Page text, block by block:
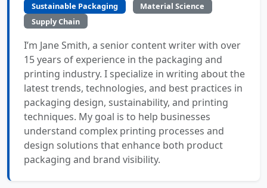
Sustainable Packaging
Material Science
Supply Chain
I’m Jane Smith, a senior content writer with over
15 years of experience in the packaging and
printing industry. I specialize in writing about the
latest trends, technologies, and best practices in
packaging design, sustainability, and printing
techniques. My goal is to help businesses
understand complex printing processes and
design solutions that enhance both product
packaging and brand visibility.